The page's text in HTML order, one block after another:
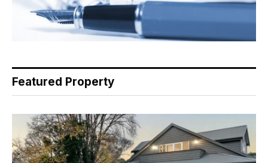
Featured Property